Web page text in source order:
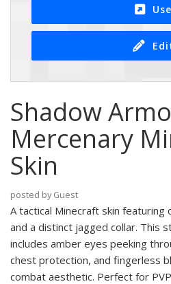
Use
Shadow
Mercenary
Skin
posted by Guest
A tactical Minecraft skin featuring
and a distinct jagged collar. This
includes amber eyes peeking
chest protection, and fingerless
combat aesthetic. Perfect for